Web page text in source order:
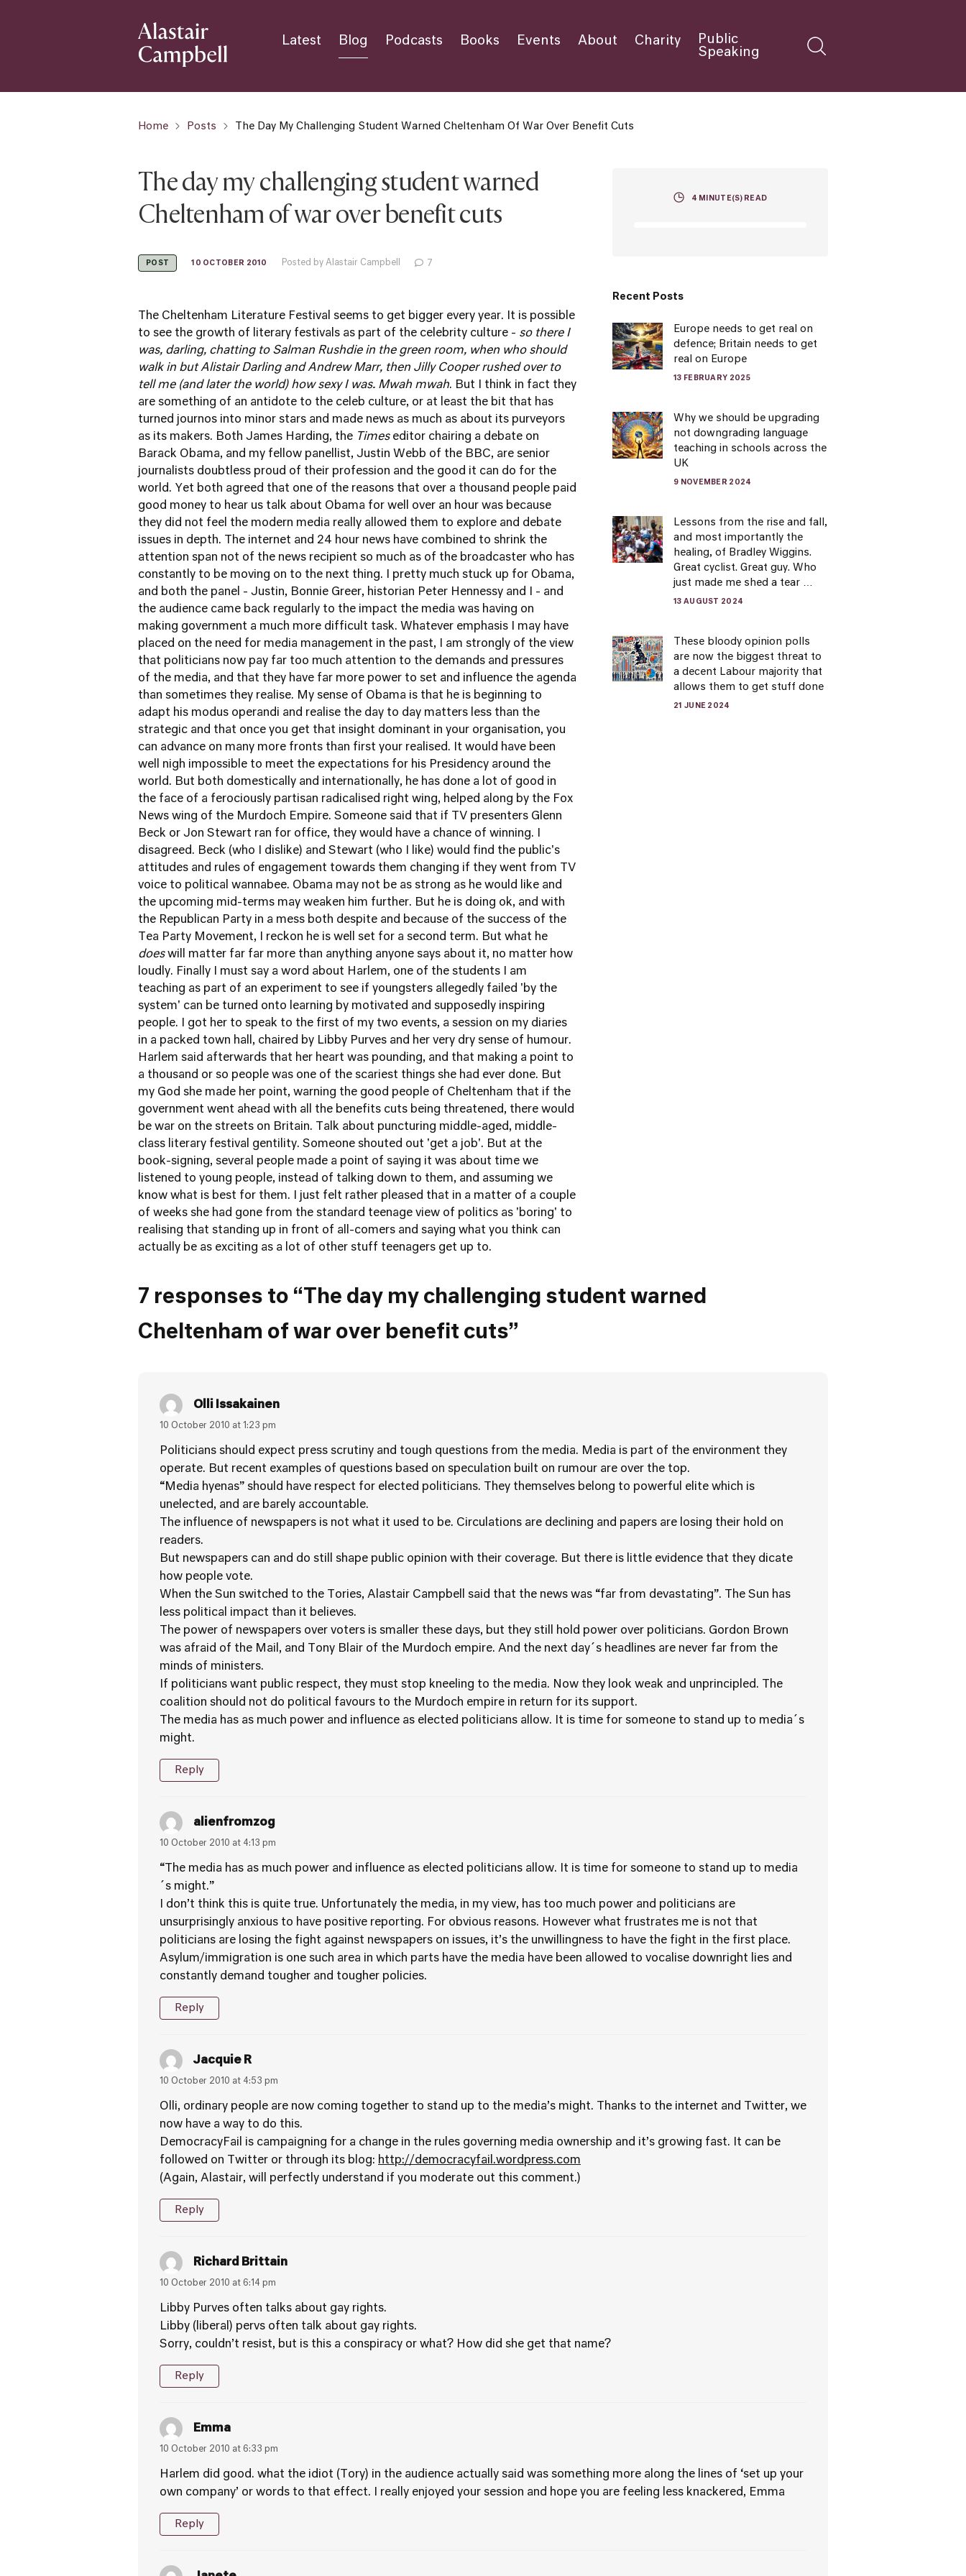
Latest Blog Podcasts Books Events About Charity
Public
Speaking
Home Posts The Day My Challenging Student Warned Cheltenham Of War Over Benefit Cuts
The day my challenging student warned
Cheltenham of war over benefit cuts
POST 10 OCTOBER 2010 Posted by Alastair Campbell 7
The Cheltenham Literature Festival seems to get bigger every year. It is possible
to see the growth of literary festivals as part of the celebrity culture - so there I
was, darling, chatting to Salman Rushdie in the green room, when who should
walk in but Alistair Darling and Andrew Marr, then Jilly Cooper rushed over to
tell me (and later the world) how sexy I was. Mwah mwah. But I think in fact they
are something of an antidote to the celeb culture, or at least the bit that has
turned journos into minor stars and made news as much as about its purveyors
as its makers. Both James Harding, the Timeseditor chairing a debate on
Barack Obama, and my fellow panellist, Justin Webb of the BBC, are senior
journalists doubtless proud of their profession and the good it can do for the
world. Yet both agreed that one of the reasons that over a thousand people paid
good money to hear us talk about Obama for well over an hour was because
they did not feel the modern media really allowed them to explore and debate
issues in depth. The internet and 24 hour news have combined to shrink the
attention span not of the news recipient so much as of the broadcaster who has
constantly to be moving on to the next thing. I pretty much stuck up for Obama,
and both the panel - Justin, Bonnie Greer, historian Peter Hennessy and I - and
the audience came back regularly to the impact the media was having on
making government a much more difficult task. Whatever emphasis I may have
placed on the need for media management in the past, I am strongly of the view
that politicians now pay far too much attention to the demands and pressures
of the media, and that they have far more power to set and influence the agenda
than sometimes they realise. My sense of Obama is that he is beginning to
adapt his modus operandi and realise the day to day matters less than the
strategic and that once you get that insight dominant in your organisation, you
can advance on many more fronts than first your realised. It would have been
well nigh impossible to meet the expectations for his Presidency around the
world. But both domestically and internationally, he has done a lot of good in
the face of a ferociously partisan radicalised right wing, helped along by the Fox
News wing of the Murdoch Empire. Someone said that if TV presenters Glenn
Beck or Jon Stewart ran for office, they would have a chance of winning. I
disagreed. Beck (who I dislike) and Stewart (who I like) would find the public's
attitudes and rules of engagement towards them changing if they went from TV
voice to political wannabee. Obama may not be as strong as he would like and
the upcoming mid-terms may weaken him further. But he is doing ok, and with
the Republican Party in a mess both despite and because of the success of the
Tea Party Movement, I reckon he is well set for a second term. But what he
doeswill matter far far more than anything anyone says about it, no matter how
loudly. Finally I must say a word about Harlem, one of the students I am
teaching as part of an experiment to see if youngsters allegedly failed 'by the
system' can be turned onto learning by motivated and supposedly inspiring
people. I got her to speak to the first of my two events, a session on my diaries
in a packed town hall, chaired by Libby Purves and her very dry sense of humour.
Harlem said afterwards that her heart was pounding, and that making a point to
a thousand or so people was one of the scariest things she had ever done. But
my God she made her point, warning the good people of Cheltenham that if the
government went ahead with all the benefits cuts being threatened, there would
be war on the streets on Britain. Talk about puncturing middle-aged, middle-
class literary festival gentility. Someone shouted out 'get a job'. But at the
book-signing, several people made a point of saying it was about time we
listened to young people, instead of talking down to them, and assuming we
know what is best for them. I just felt rather pleased that in a matter of a couple
of weeks she had gone from the standard teenage view of politics as 'boring' to
realising that standing up in front of all-comers and saying what you think can
actually be as exciting as a lot of other stuff teenagers get up to.
4 MINUTE(S) READ
Recent Posts
Europe needs to get real on
defence; Britain needs to get
real on Europe
13 FEBRUARY 2025
Why we should be upgrading
not downgrading language
teaching in schools across the
UK
9 NOVEMBER 2024
Lessons from the rise and fall,
and most importantly the
healing, of Bradley Wiggins.
Great cyclist. Great guy. Who
just made me shed a tear …
13 AUGUST 2024
These bloody opinion polls
are now the biggest threat to
a decent Labour majority that
allows them to get stuff done
21 JUNE 2024
7 responses to “The day my challenging student warned
Cheltenham of war over benefit cuts”
Olli Issakainen
10 October 2010 at 1:23 pm
Politicians should expect press scrutiny and tough questions from the media. Media is part of the environment they
operate. But recent examples of questions based on speculation built on rumour are over the top.
“Media hyenas” should have respect for elected politicians. They themselves belong to powerful elite which is
unelected, and are barely accountable.
The influence of newspapers is not what it used to be. Circulations are declining and papers are losing their hold on
readers.
But newspapers can and do still shape public opinion with their coverage. But there is little evidence that they dicate
how people vote.
When the Sun switched to the Tories, Alastair Campbell said that the news was “far from devastating”. The Sun has
less political impact than it believes.
The power of newspapers over voters is smaller these days, but they still hold power over politicians. Gordon Brown
was afraid of the Mail, and Tony Blair of the Murdoch empire. And the next day´s headlines are never far from the
minds of ministers.
If politicians want public respect, they must stop kneeling to the media. Now they look weak and unprincipled. The
coalition should not do political favours to the Murdoch empire in return for its support.
The media has as much power and influence as elected politicians allow. It is time for someone to stand up to media´s
might.
Reply
alienfromzog
10 October 2010 at 4:13 pm
“The media has as much power and influence as elected politicians allow. It is time for someone to stand up to media
´s might.”
I don’t think this is quite true. Unfortunately the media, in my view, has too much power and politicians are
unsurprisingly anxious to have positive reporting. For obvious reasons. However what frustrates me is not that
politicians are losing the fight against newspapers on issues, it’s the unwillingness to have the fight in the first place.
Asylum/immigration is one such area in which parts have the media have been allowed to vocalise downright lies and
constantly demand tougher and tougher policies.
Reply
Jacquie R
10 October 2010 at 4:53 pm
Olli, ordinary people are now coming together to stand up to the media’s might. Thanks to the internet and Twitter, we
now have a way to do this.
DemocracyFail is campaigning for a change in the rules governing media ownership and it’s growing fast. It can be
followed on Twitter or through its blog: http://democracyfail.wordpress.com
(Again, Alastair, will perfectly understand if you moderate out this comment.)
Reply
Richard Brittain
10 October 2010 at 6:14 pm
Libby Purves often talks about gay rights.
Libby (liberal) pervs often talk about gay rights.
Sorry, couldn’t resist, but is this a conspiracy or what? How did she get that name?
Reply
Emma
10 October 2010 at 6:33 pm
Harlem did good. what the idiot (Tory) in the audience actually said was something more along the lines of ‘set up your
own company’ or words to that effect. I really enjoyed your session and hope you are feeling less knackered, Emma
Reply